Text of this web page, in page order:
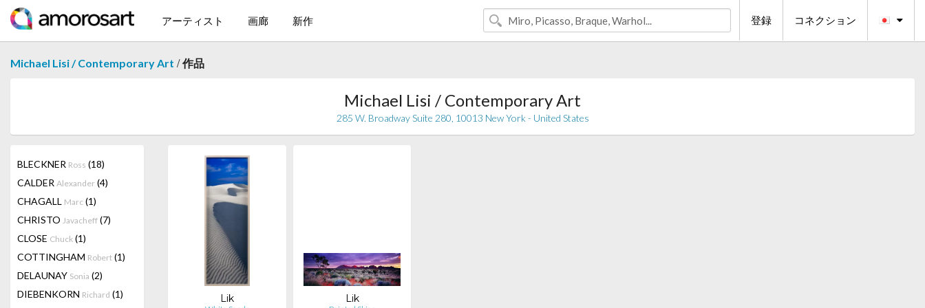
アーティスト 画廊 新作 登録 コネクション
Michael Lisi / Contemporary Art /作品
Michael Lisi / Contemporary Art
285 W. Broadway Suite 280, 10013 New York - United States
BLECKNER Ross (18)
CALDER Alexander (4)
CHAGALL Marc (1)
CHRISTO Javacheff (7)
CLOSE Chuck (1)
COTTINGHAM Robert (1)
DELAUNAY Sonia (2)
DIEBENKORN Richard (1)
Lik Lik